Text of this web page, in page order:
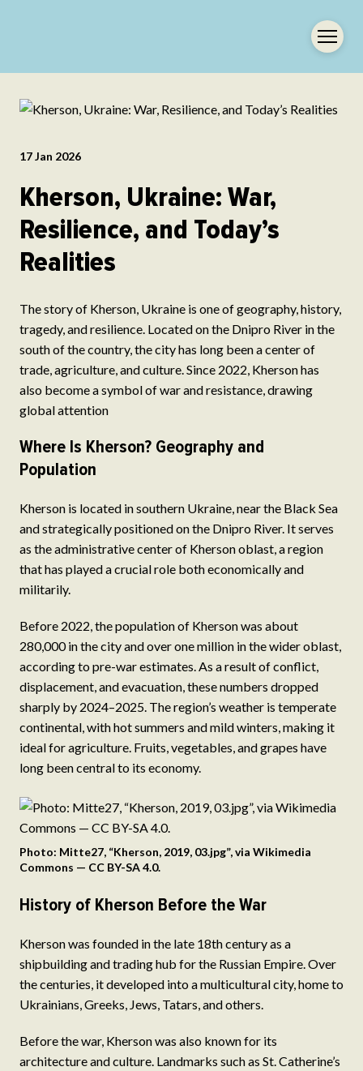
17 Jan 2026
Kherson, Ukraine: War,
Resilience, and Today’s
Realities
The story of Kherson, Ukraine is one of geography, history,
tragedy, and resilience. Located on the Dnipro River in the
south of the country, the city has long been a center of
trade, agriculture, and culture. Since 2022, Kherson has
also become a symbol of war and resistance, drawing
global attention
Where Is Kherson? Geography and
Population
Kherson is located in southern Ukraine, near the Black Sea
and strategically positioned on the Dnipro River. It serves
as the administrative center of Kherson oblast, a region
that has played a crucial role both economically and
militarily.
Before 2022, the population of Kherson was about
280,000 in the city and over one million in the wider oblast,
according to pre-war estimates. As a result of conflict,
displacement, and evacuation, these numbers dropped
sharply by 2024–2025. The region’s weather is temperate
continental, with hot summers and mild winters, making it
ideal for agriculture. Fruits, vegetables, and grapes have
long been central to its economy.
Photo: Mitte27, “Kherson, 2019, 03.jpg”, via Wikimedia
Commons — CC BY-SA 4.0.
History of Kherson Before the War
Kherson was founded in the late 18th century as a
shipbuilding and trading hub for the Russian Empire. Over
the centuries, it developed into a multicultural city, home to
Ukrainians, Greeks, Jews, Tatars, and others.
Before the war, Kherson was also known for its
architecture and culture. Landmarks such as St. Catherine’s